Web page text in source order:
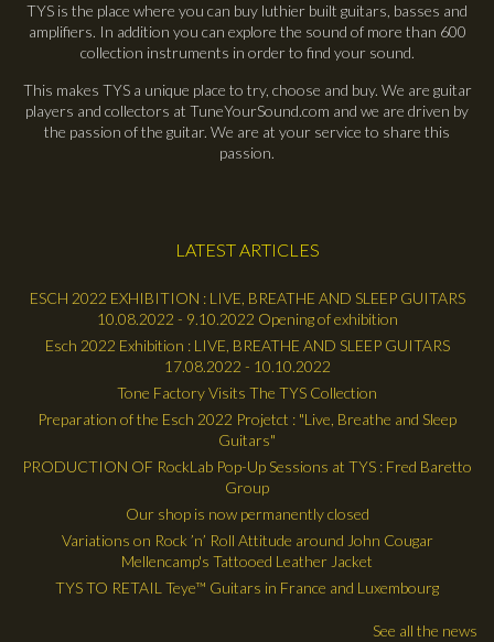
TYS is the place where you can buy luthier built guitars, basses and
amplifiers. In addition you can explore the sound of more than 600
collection instruments in order to find your sound.
This makes TYS a unique place to try, choose and buy. We are guitar
players and collectors at TuneYourSound.com and we are driven by
the passion of the guitar. We are at your service to share this
passion.
LATEST ARTICLES
ESCH 2022 EXHIBITION : LIVE, BREATHE AND SLEEP GUITARS
10.08.2022 - 9.10.2022 Opening of exhibition
Esch 2022 Exhibition : LIVE, BREATHE AND SLEEP GUITARS
17.08.2022 - 10.10.2022
Tone Factory Visits The TYS Collection
Preparation of the Esch 2022 Projetct : "Live, Breathe and Sleep
Guitars"
PRODUCTION OF RockLab Pop-Up Sessions at TYS : Fred Baretto
Group
Our shop is now permanently closed
Variations on Rock ’n’ Roll Attitude around John Cougar
Mellencamp's Tattooed Leather Jacket
TYS TO RETAIL Teye™ Guitars in France and Luxembourg
See all the news